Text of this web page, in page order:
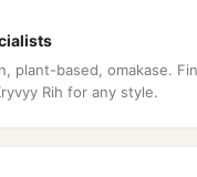
plant-based, omakase.
Rih for any style.